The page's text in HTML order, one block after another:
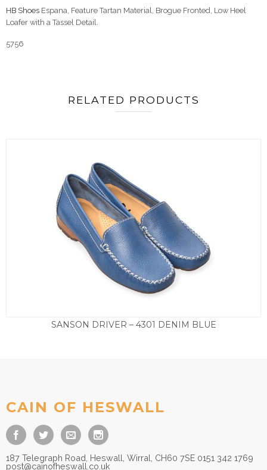
HB Shoes Espana, Feature Tartan Material, Brogue Fronted, Low Heel
Loafer with a Tassel Detail.
5756
RELATED PRODUCTS
SANSON DRIVER – 4301 DENIM BLUE
CAIN OF HESWALL
187 Telegraph Road, Heswall, Wirral, CH60 7SE 0151 342 1769
post@cainofheswall.co.uk